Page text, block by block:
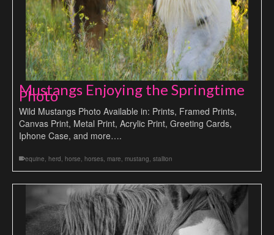
Mustangs Enjoying the Springtime
Photo
Wild Mustangs Photo Available in: Prints, Framed Prints,
Canvas Print, Metal Print, Acrylic Print, Greeting Cards,
Iphone Case, and more….
equine, herd, horse, horses, mare, mustang, stallion